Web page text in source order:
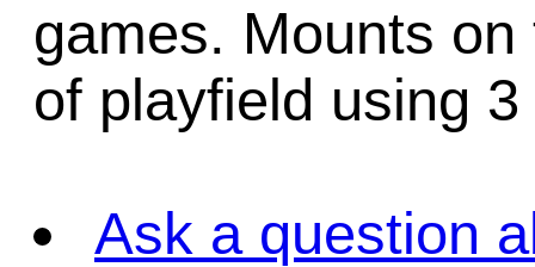
games. Mounts
of playfield using
Ask a question